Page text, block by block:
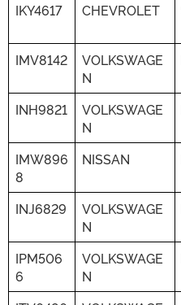
IKY4617 CHEVROLET
IMV8142
VOLKSWAGE
N
INH9821
VOLKSWAGE
N
IMW896
8
NISSAN
INJ6829
VOLKSWAGE
N
IPM506
6
VOLKSWAGE
N